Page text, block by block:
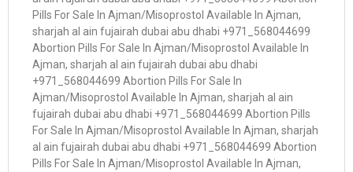
Pills For Sale In Ajman/Misoprostol Available In Ajman,
sharjah al ain fujairah dubai abu dhabi +971_568044699
Abortion Pills For Sale In Ajman/Misoprostol Available In
Ajman, sharjah al ain fujairah dubai abu dhabi
+971_568044699 Abortion Pills For Sale In
Ajman/Misoprostol Available In Ajman, sharjah al ain
fujairah dubai abu dhabi +971_568044699 Abortion Pills
For Sale In Ajman/Misoprostol Available In Ajman, sharjah
al ain fujairah dubai abu dhabi +971_568044699 Abortion
Pills For Sale In Ajman/Misoprostol Available In Ajman,